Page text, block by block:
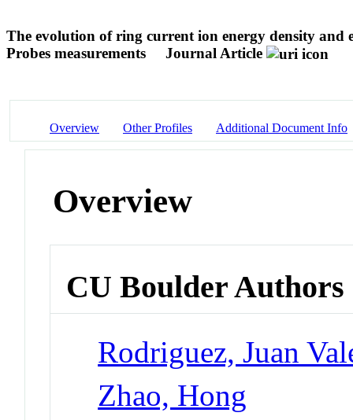
The evolution of ring current ion energy density and
Probes measurements
Journal Article
Overview Other Profiles Additional Document Info
Overview
CU Boulder Authors
Rodriguez, Juan
Zhao, Hong